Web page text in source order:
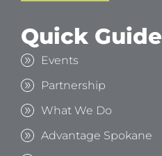
Quick Guide
Events
Partnership
What We Do
Advantage Spokane